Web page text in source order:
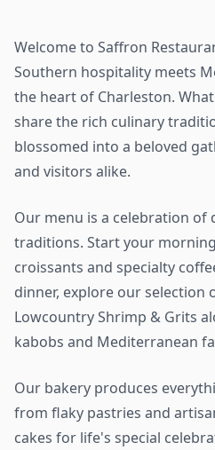
Welcome to Saffron
Southern hospitality meets
the heart of Charleston.
share the rich culinary
blossomed into a beloved
and visitors alike.
Our menu is a celebration of
traditions. Start your
croissants and specialty
dinner, explore our selection
Lowcountry Shrimp & Grits
kabobs and Mediterranean
Our bakery produces
from flaky pastries and
cakes for life's special